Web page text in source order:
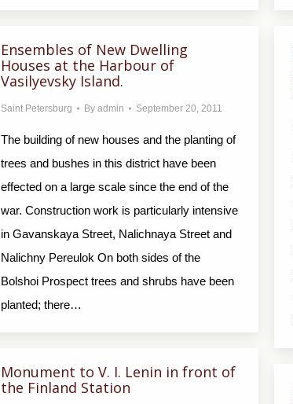
Ensembles of New Dwelling
Houses at the Harbour of
Vasilyevsky Island.
Saint Petersburg By admin September 20, 2011
The building of new houses and the planting of
trees and bushes in this district have been
effected on a large scale since the end of the
war. Construction work is particularly intensive
in Gavanskaya Street, Nalichnaya Street and
Nalichny Pereulok On both sides of the
Bolshoi Prospect trees and shrubs have been
planted; there…
Monument to V. I. Lenin in front of
the Finland Station